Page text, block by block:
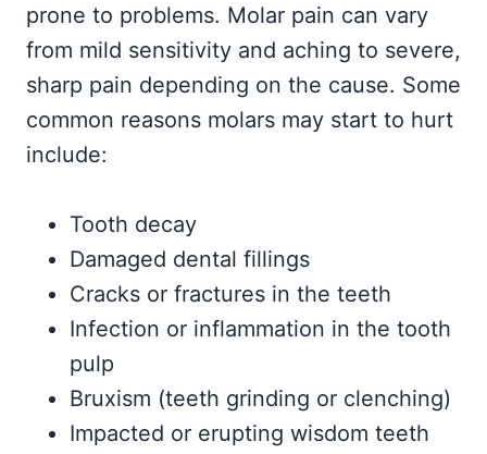
prone to problems. Molar pain can vary
from mild sensitivity and aching to severe,
sharp pain depending on the cause. Some
common reasons molars may start to hurt
include:
Tooth decay
Damaged dental fillings
Cracks or fractures in the teeth
Infection or inflammation in the tooth
pulp
Bruxism (teeth grinding or clenching)
Impacted or erupting wisdom teeth